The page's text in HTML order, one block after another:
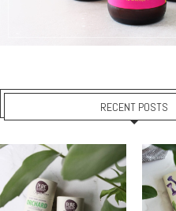
RECENT POSTS